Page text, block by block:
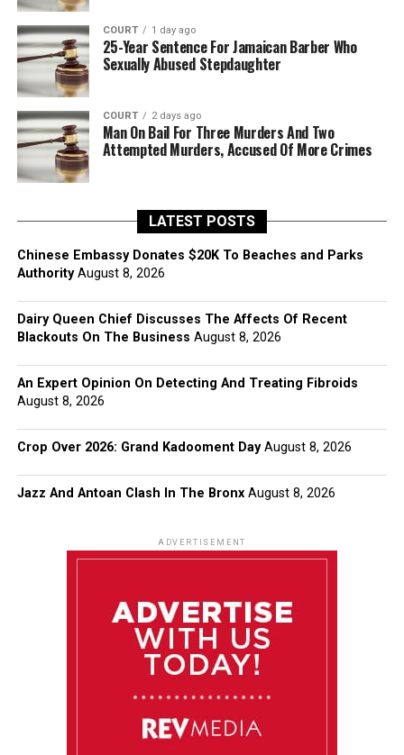
COURT 1 day ago
25-Year Sentence For Jamaican Barber Who
Sexually Abused Stepdaughter
COURT 2 days ago
Man On Bail For Three Murders And Two
Attempted Murders, Accused Of More Crimes
LATEST POSTS
Chinese Embassy Donates $20K To Beaches and Parks
Authority August 8, 2026
Dairy Queen Chief Discusses The Affects Of Recent
Blackouts On The Business August 8, 2026
An Expert Opinion On Detecting And Treating Fibroids
August 8, 2026
Crop Over 2026: Grand Kadooment Day August 8, 2026
Jazz And Antoan Clash In The Bronx August 8, 2026
ADVERTISEMENT